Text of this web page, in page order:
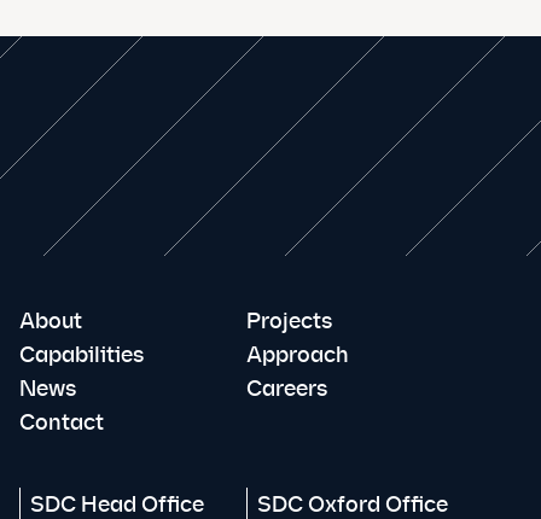
About
Projects
Capabilities
Approach
News
Careers
Contact
SDC Head Office SDC Oxford Office